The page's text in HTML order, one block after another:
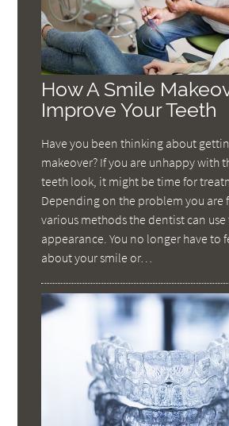
How A Smile
Improve Your Teeth
Have you been thinking about
makeover? If you are unhappy with
teeth look, it might be time for
Depending on the problem you are
various methods the dentist can
appearance. You no longer have to
about your smile or…